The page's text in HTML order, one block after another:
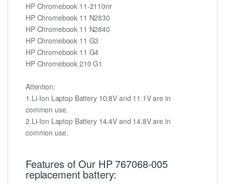
HP Chromebook 11-2110nr
HP Chromebook 11 N2830
HP Chromebook 11 N2840
HP Chromebook 11 G3
HP Chromebook 11 G4
HP Chromebook 210 G1
Attention:
1.Li-Ion Laptop Battery 10.8V and 11.1V are in
common use.
2.Li-Ion Laptop Battery 14.4V and 14.8V are in
common use.
Features of Our HP 767068-005
replacement battery: